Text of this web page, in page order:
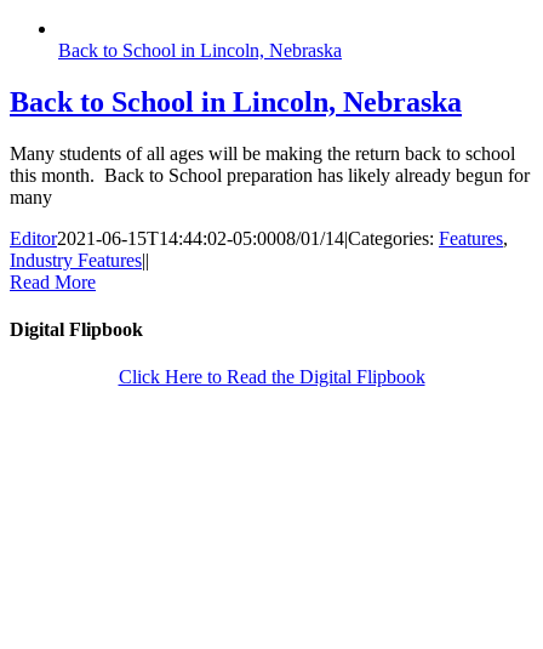
Back to School in Lincoln, Nebraska
Back to School in Lincoln, Nebraska
Many students of all ages will be making the return back to school
this month. Back to School preparation has likely already begun for
many
Editor2021-06-15T14:44:02-05:0008/01/14|Categories: Features,
Industry Features||
Read More
Digital Flipbook
Click Here to Read the Digital Flipbook